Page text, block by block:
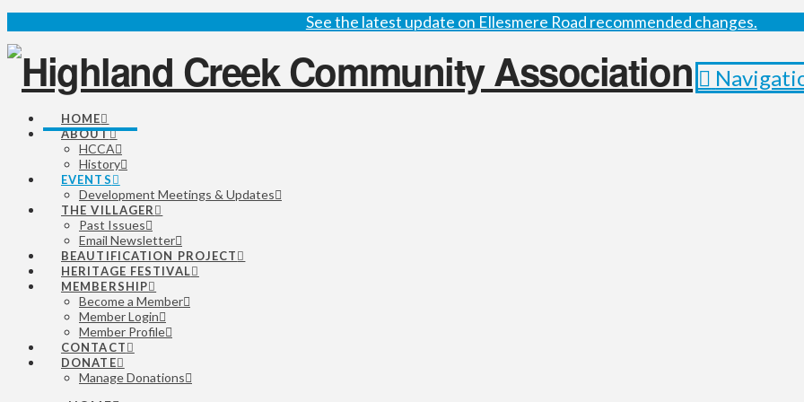
See the latest update on Ellesmere Road recommended changes.
HOME
ABOUT
HCCA
History
EVENTS
Development Meetings & Updates
THE VILLAGER
Past Issues
Email Newsletter
BEAUTIFICATION PROJECT
HERITAGE FESTIVAL
MEMBERSHIP
Become a Member
Member Login
Member Profile
CONTACT
DONATE
Manage Donations